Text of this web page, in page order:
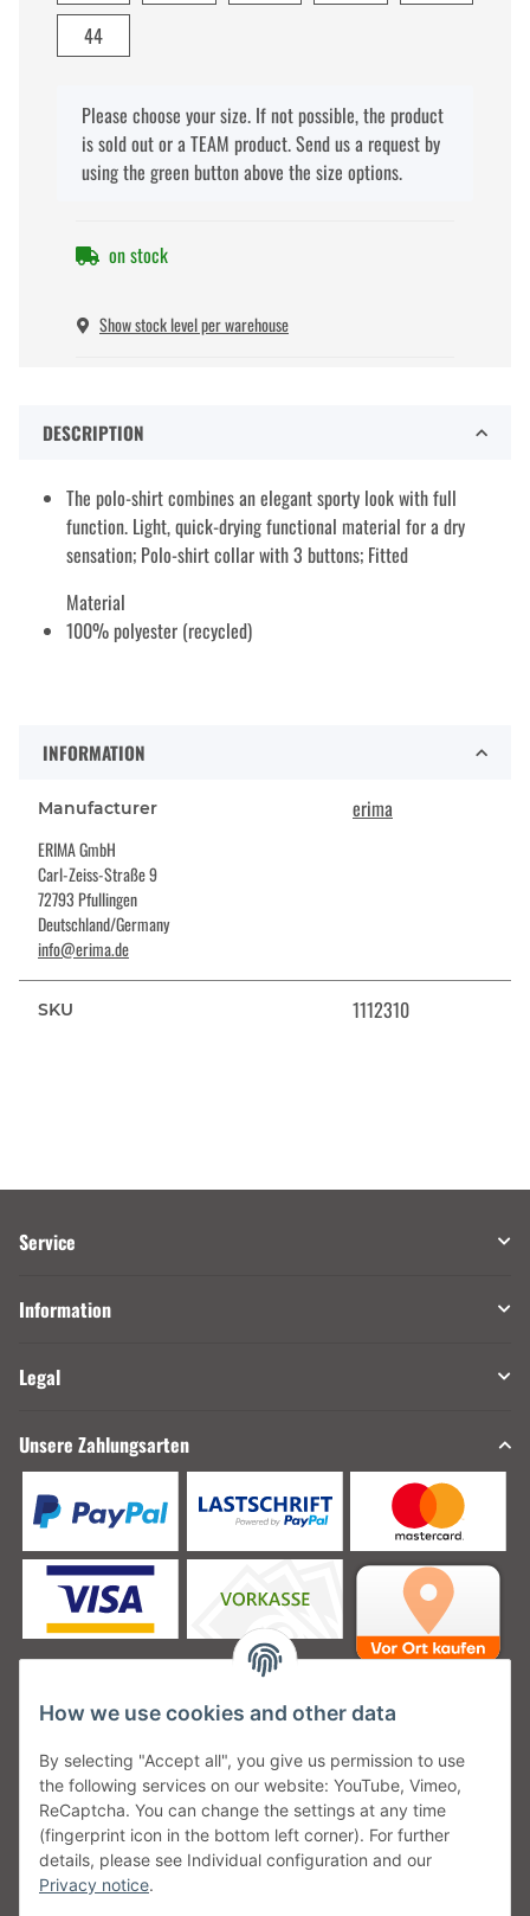
44
xPlease choose your size. If not possible, the product
is sold out or a TEAM product. Send us a request by
using the green button above the size options.
on stock
Show stock level per warehouse
DESCRIPTION
The polo-shirt combines an elegant sporty look with full
function. Light, quick-drying functional material for a dry
sensation; Polo-shirt collar with 3 buttons; Fitted
Material
100% polyester (recycled)
INFORMATION
Manufacturer erima
ERIMA GmbH
Carl-Zeiss-Straße 9
72793 Pfullingen
Deutschland/Germany
info@erima.de
SKU 1112310
Service
Information
Legal
Unsere Zahlungsarten
Unsere Versanddienstleister
Unsere Communities
How we use cookies and other data
By selecting "Accept all", you give us permission to use
the following services on our website: YouTube, Vimeo,
ReCaptcha. You can change the settings at any time
(fingerprint icon in the bottom left corner). For further
details, please see Individual configuration and our
Privacy notice.